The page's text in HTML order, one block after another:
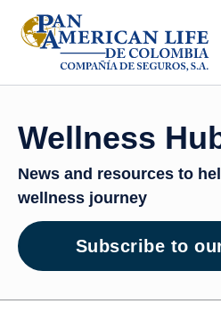
Wellness
News and resources to
wellness journey
Subscribe to